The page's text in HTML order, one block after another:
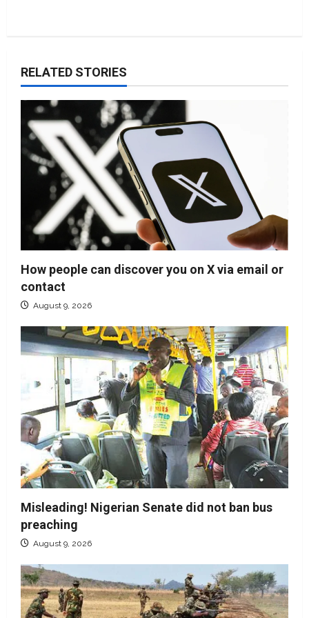
RELATED STORIES
How people can discover you on X via email or
contact
August 9, 2026
Misleading! Nigerian Senate did not ban bus
preaching
August 9, 2026